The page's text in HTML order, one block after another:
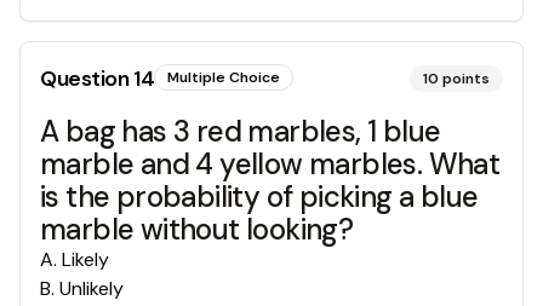
Question14 Multiple Choice 10 points
A bag has 3 red marbles, 1 blue
marble and 4 yellow marbles. What
is the probability of picking a blue
marble without looking?
A. Likely
B. Unlikely